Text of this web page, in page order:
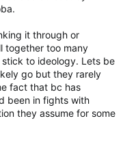
it through or
together too many
to ideology. Lets be
go but they rarely
fact that bc has
been in fights with
they assume for some